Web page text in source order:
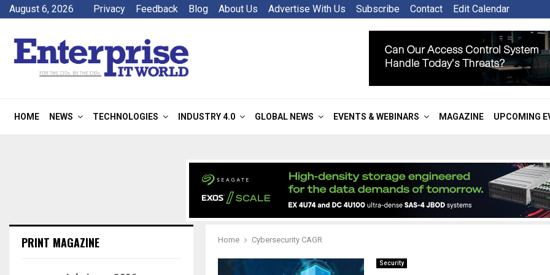
August 6, 2026 Privacy Feedback Blog About Us Advertise With Us Subscribe Contact Edit Calendar
HOME NEWS TECHNOLOGIES INDUSTRY 4.0 GLOBAL NEWS EVENTS & WEBINARS MAGAZINE UPCOMING
Home Cybersecurity CAGR
Security
PRINT MAGAZINE